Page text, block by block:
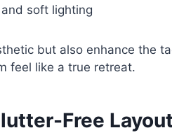
soft lighting
but also enhance the
feel like a true retreat.
Free Layout